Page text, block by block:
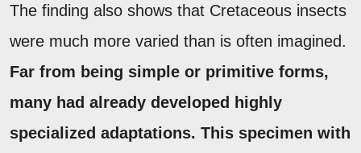
The finding also shows that Cretaceous insects
were much more varied than is often imagined.
Far from being simple or primitive forms,
many had already developed highly
specialized adaptations. This specimen with